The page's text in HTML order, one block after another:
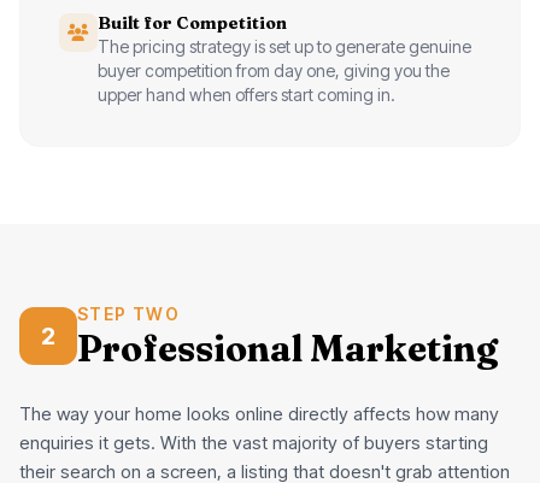
Built for Competition
The pricing strategy is set up to generate genuine
buyer competition from day one, giving you the
upper hand when offers start coming in.
2
STEP TWO
Professional Marketing
The way your home looks online directly affects how many
enquiries it gets. With the vast majority of buyers starting
their search on a screen, a listing that doesn't grab attention